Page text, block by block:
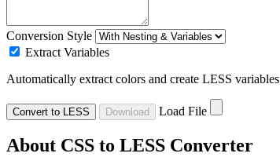
Conversion Style
Extract Variables
Automatically extract colors and create LESS variables
Convert to LESS Download Load File
About CSS to LESS Converter